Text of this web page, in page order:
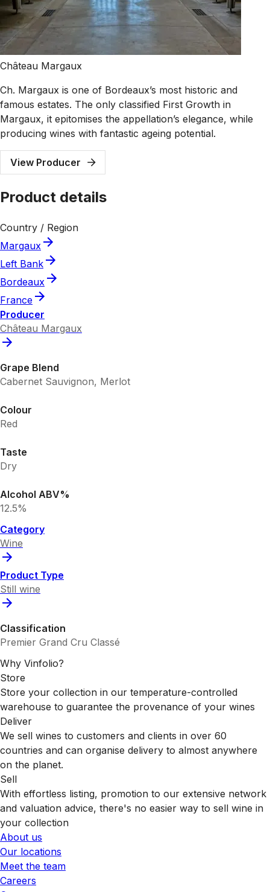
Château Margaux
Ch. Margaux is one of Bordeaux’s most historic and
famous estates. The only classified First Growth in
Margaux, it epitomises the appellation’s elegance, while
producing wines with fantastic ageing potential.
View Producer
Product details
Country / Region
Margaux
Left Bank
Bordeaux
France
Producer
Château Margaux
Grape Blend
Cabernet Sauvignon, Merlot
Colour
Red
Taste
Dry
Alcohol ABV%
12.5%
Category
Wine
Product Type
Still wine
Classification
Premier Grand Cru Classé
Why Vinfolio?
Store
Store your collection in our temperature-controlled
warehouse to guarantee the provenance of your wines
Deliver
We sell wines to customers and clients in over 60
countries and can organise delivery to almost anywhere
on the planet.
Sell
With effortless listing, promotion to our extensive network
and valuation advice, there's no easier way to sell wine in
your collection
About us
Our locations
Meet the team
Careers